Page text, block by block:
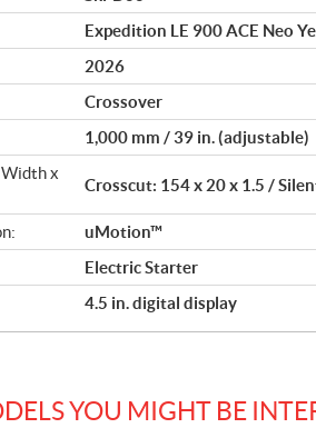
Expedition LE 900 ACE Neo
2026
Crossover
1,000 mm / 39 in. (adjustable)
x
Crosscut: 154 x 20 x 1.5 /
uMotion™
Electric Starter
4.5 in. digital display
YOU MIGHT BE